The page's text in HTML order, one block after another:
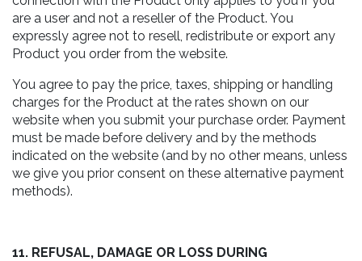
are a user and not a reseller of the Product. You
expressly agree not to resell, redistribute or export any
Product you order from the website.
You agree to pay the price, taxes, shipping or handling
charges for the Product at the rates shown on our
website when you submit your purchase order. Payment
must be made before delivery and by the methods
indicated on the website (and by no other means, unless
we give you prior consent on these alternative payment
methods).
11. REFUSAL, DAMAGE OR LOSS DURING